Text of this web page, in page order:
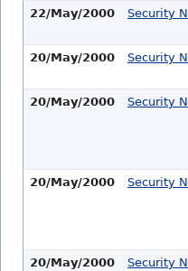
22/May/2000
Security
20/May/2000
Security
20/May/2000
Security
20/May/2000
Security
20/May/2000
Security